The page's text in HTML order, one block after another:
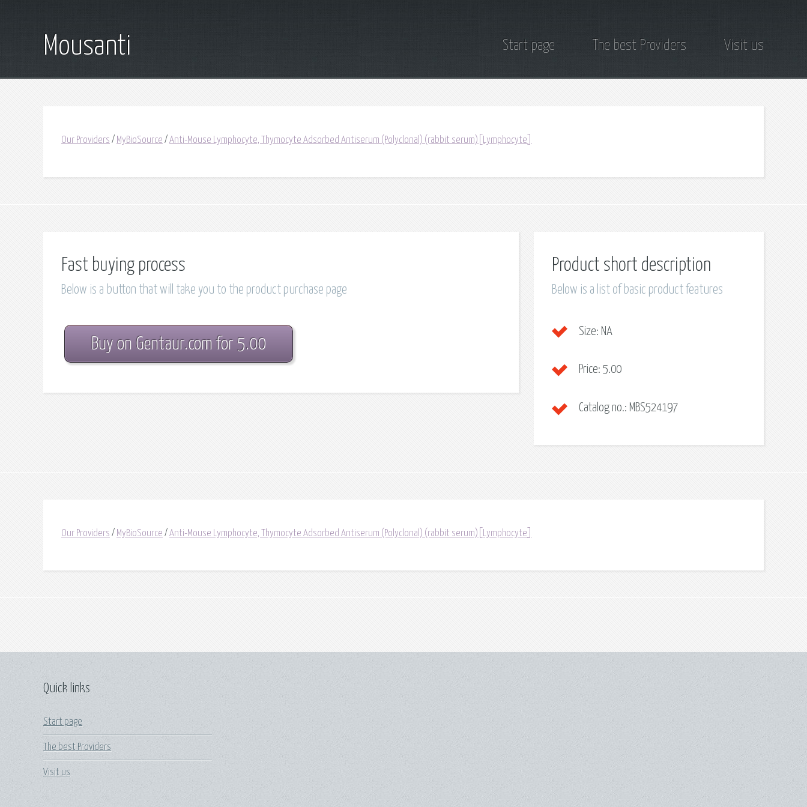
Mousanti Start page The best Providers Visit us
Our Providers / MyBioSource / Anti-Mouse Lymphocyte, Thymocyte Adsorbed Antiserum (Polyclonal) (rabbit serum)[Lymphocyte]
Fast buying process
Below is a button that will take you to the product purchase page
Buy on Gentaur.com for 5.00
Product short description
Below is a list of basic product features
Size: NA
Price: 5.00
Catalog no.: MBS524197
Our Providers / MyBioSource / Anti-Mouse Lymphocyte, Thymocyte Adsorbed Antiserum (Polyclonal) (rabbit serum)[Lymphocyte]
Quick links
Start page
The best Providers
Visit us